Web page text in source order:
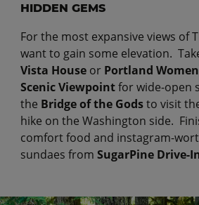
HIDDEN GEMS
For the most expansive views of
want to gain some elevation.
Vista Houseor Portland
Scenic Viewpointfor wide-open
the Bridge of the Godsto visit
hike on the Washington side.
comfort food and instagram-
sundaes from SugarPine Drive-